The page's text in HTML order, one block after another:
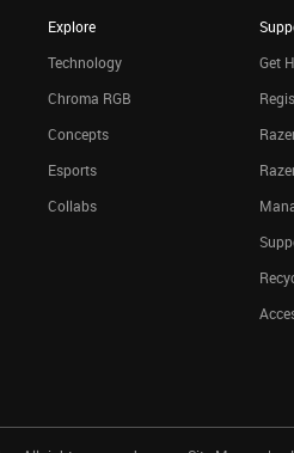
Explore
Technology
Chroma RGB
Concepts
Esports
Collabs
Get